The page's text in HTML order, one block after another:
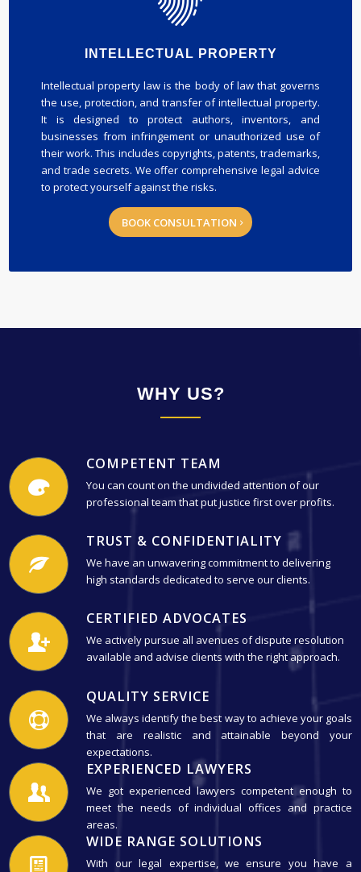
INTELLECTUAL PROPERTY
Intellectual property law is the body of law that governs
the use, protection, and transfer of intellectual property.
It is designed to protect authors, inventors, and
businesses from infringement or unauthorized use of
their work. This includes copyrights, patents, trademarks,
and trade secrets. We offer comprehensive legal advice
to protect yourself against the risks.
BOOK CONSULTATION
WHY US?
COMPETENT TEAM
You can count on the undivided attention of our
professional team that put justice first over profits.
TRUST & CONFIDENTIALITY
We have an unwavering commitment to delivering
high standards dedicated to serve our clients.
CERTIFIED ADVOCATES
We actively pursue all avenues of dispute resolution
available and advise clients with the right approach.
QUALITY SERVICE
We always identify the best way to achieve your goals
that are realistic and attainable beyond your
expectations.
EXPERIENCED LAWYERS
We got experienced lawyers competent enough to
meet the needs of individual offices and practice
areas.
WIDE RANGE SOLUTIONS
With our legal expertise, we ensure you have a